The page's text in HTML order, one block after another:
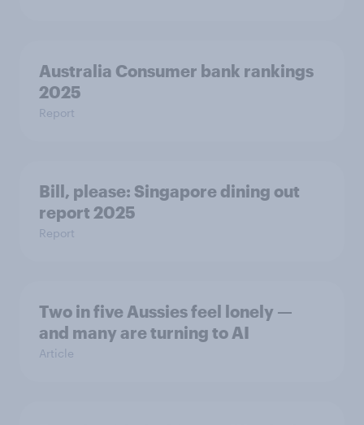
Australia Consumer bank rankings
2025
Report
Bill, please:​ Singapore dining out
report 2025​
Report
Two in five Aussies feel lonely —
and many are turning to AI
Article